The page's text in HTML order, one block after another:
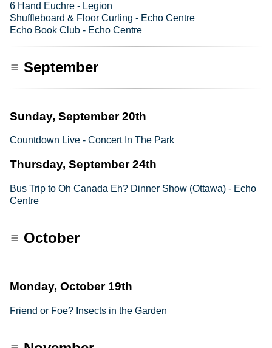
6 Hand Euchre - Legion
Shuffleboard & Floor Curling - Echo Centre
Echo Book Club - Echo Centre
September
Sunday, September 20th
Countdown Live - Concert In The Park
Thursday, September 24th
Bus Trip to Oh Canada Eh? Dinner Show (Ottawa) - Echo
Centre
October
Monday, October 19th
Friend or Foe? Insects in the Garden